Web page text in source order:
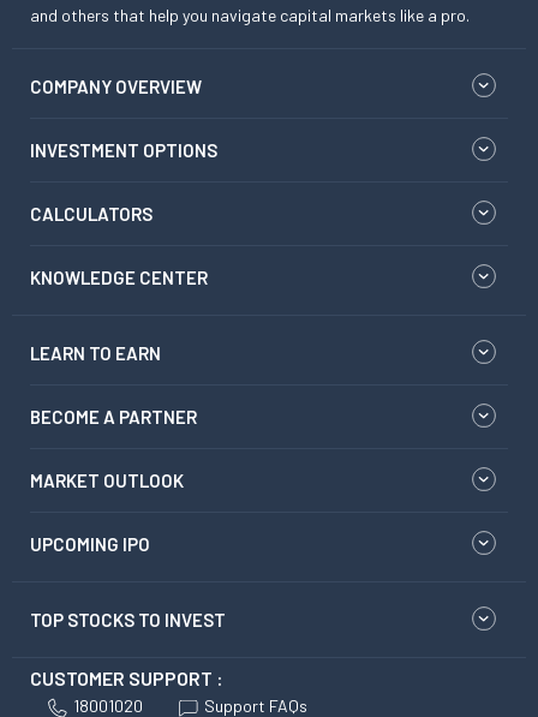
and others that help you navigate capital markets like a pro.
COMPANY OVERVIEW
INVESTMENT OPTIONS
CALCULATORS
KNOWLEDGE CENTER
LEARN TO EARN
BECOME A PARTNER
MARKET OUTLOOK
UPCOMING IPO
TOP STOCKS TO INVEST
CUSTOMER SUPPORT :
18001020 Support FAQs